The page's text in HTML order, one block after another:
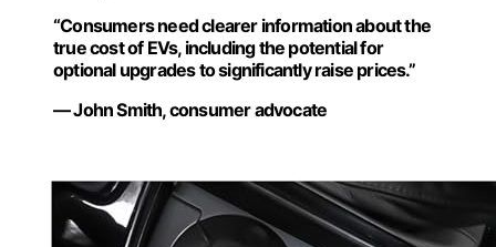
“Consumers need clearer information about the
true cost of EVs, including the potential for
optional upgrades to significantly raise prices.”
— John Smith, consumer advocate